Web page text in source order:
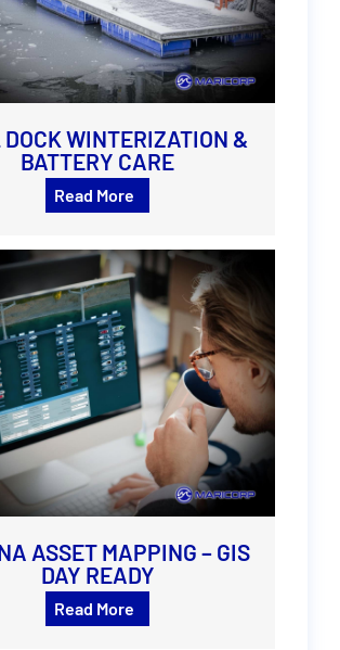
DOCK WINTERIZATION &
BATTERY CARE
Read More
ASSET MAPPING – GIS
DAY READY
Read More